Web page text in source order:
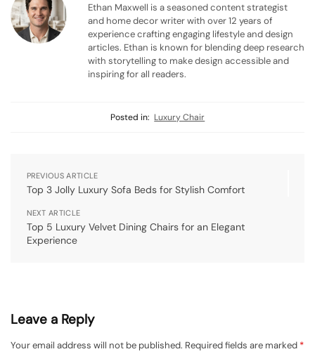
Ethan Maxwell is a seasoned content strategist
and home decor writer with over 12 years of
experience crafting engaging lifestyle and design
articles. Ethan is known for blending deep research
with storytelling to make design accessible and
inspiring for all readers.
Posted in: Luxury Chair
PREVIOUS ARTICLE
Top 3 Jolly Luxury Sofa Beds for Stylish Comfort
NEXT ARTICLE
Top 5 Luxury Velvet Dining Chairs for an Elegant
Experience
Leave a Reply
Your email address will not be published. Required fields are marked *